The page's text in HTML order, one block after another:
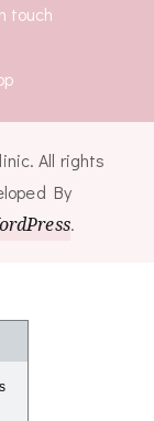
touch
All rights
By
.